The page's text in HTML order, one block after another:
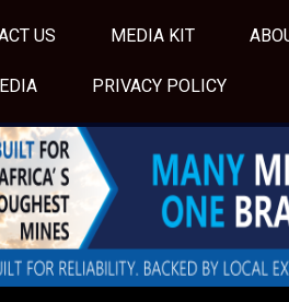
US MEDIA KIT
PRIVACY POLICY